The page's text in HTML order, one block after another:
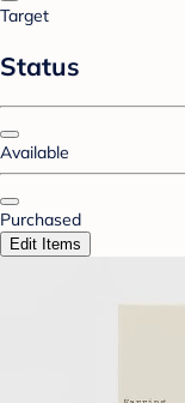
Target
Status
Available
Purchased
Edit Items